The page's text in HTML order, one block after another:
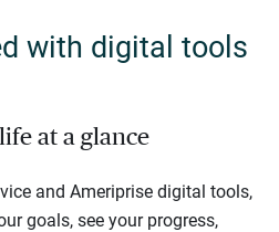
with digital tools
at a glance
and Ameriprise digital tools,
goals, see your progress,